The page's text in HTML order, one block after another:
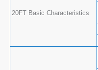
20FT Basic Characteristics